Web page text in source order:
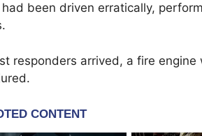
had been driven erratically,
responders arrived, a fire